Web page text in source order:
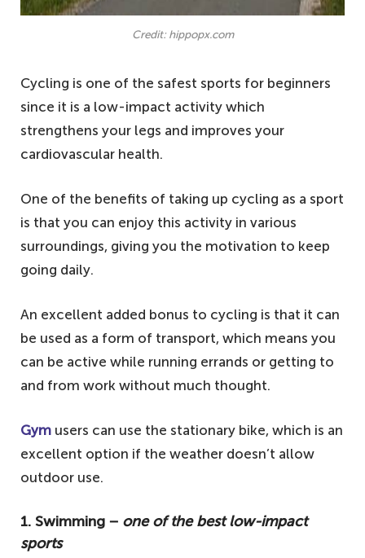
Credit: hippopx.com
Cycling is one of the safest sports for beginners
since it is a low-impact activity which
strengthens your legs and improves your
cardiovascular health.
One of the benefits of taking up cycling as a sport
is that you can enjoy this activity in various
surroundings, giving you the motivation to keep
going daily.
An excellent added bonus to cycling is that it can
be used as a form of transport, which means you
can be active while running errands or getting to
and from work without much thought.
Gym users can use the stationary bike, which is an
excellent option if the weather doesn’t allow
outdoor use.
1. Swimming − one of the best low-impact
sports